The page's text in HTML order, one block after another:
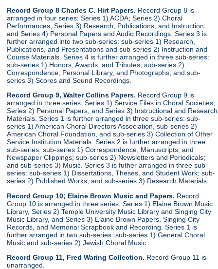
Record Group 8 Charles C. Hirt Papers. Record Group 8 is
arranged in four series: Series 1) ACDA; Series 2) Choral
Performances; Series 3) Research, Publications, and Instruction;
and Series 4) Personal Papers and Audio Recordings. Series 3 is
further arranged into two sub-series: sub-series 1) Research,
Publications, and Presentations and sub-series 2) Instruction and
Course Materials. Series 4 is further arranged in three sub-series:
sub-series 1) Honors, Awards, and Tributes; sub-series 2)
Correspondence, Personal Library, and Photographs; and sub-
series 3) Scores and Sound Recordings.
Record Group 9, Walter Collins Papers. Record Group 9 is
arranged in three series: Series 1) Service Files in Choral Societies,
Series 2) Personal Papers, and Series 3) Instructional and Research
Materials. Series 1 is further arranged in three sub-series: sub-
series 1) American Choral Directors Association, sub-series 2)
American Choral Foundation, and sub-series 3) Collection of Other
Service Institution Materials. Series 2 is further arranged in three
sub-series: sub-series 1) Correspondence, Manuscripts, and
Newspaper Clippings; sub-series 2) Newsletters and Periodicals;
and sub-series 3) Music. Series 3 is futher arranged in three sub-
series: sub-series 1) Dissertations, Theses, and Student Work; sub-
series 2) Published Works; and sub-series 3) Research Materials.
Record Group 10; Elaine Brown Music and Papers. Record
Group 10 is arranged in three series: Series 1) Elaine Brown Music
Library, Series 2) Temple University Music Library and Singing City
Music Library, and Series 3) Elaine Brown Papers, Singing City
Records, and Memorial Scrapbook and Recording. Series 1 is
further arranged in two sub-series: sub-series 1) General Choral
Music and sub-series 2) Jewish Choral Music.
Record Group 11, Fred Waring Collection. Record Group 11 is
unarranged.